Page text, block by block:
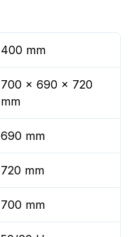
400 mm
700 x 690 x 720
mm
690 mm
720 mm
700 mm